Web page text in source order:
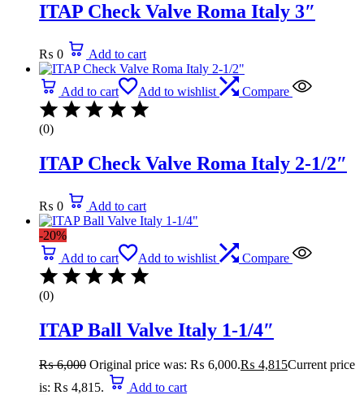
ITAP Check Valve Roma Italy 3″
₨ 0 Add to cart
Add to cart Add to wishlist Compare
(0)
ITAP Check Valve Roma Italy 2-1/2″
₨ 0 Add to cart
-20%
Add to cart
Add to wishlist Compare
(0)
ITAP Ball Valve Italy 1-1/4″
₨6,000 Original price was: ₨ 6,000.₨ 4,815Current price
is: ₨ 4,815.
Add to cart